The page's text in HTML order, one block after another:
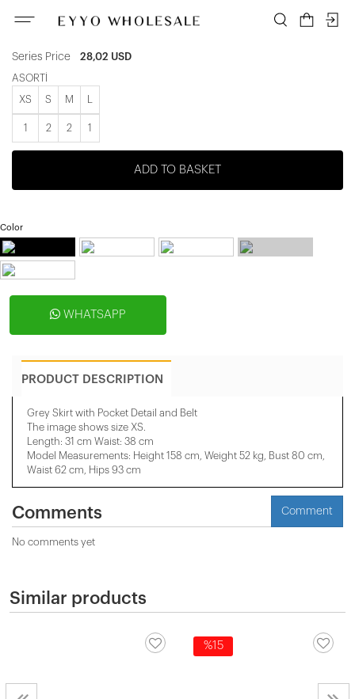
Series Price 28,02 USD
ASORTİ
XS S M
1 2 2 1
ADD TO BASKET
Color
WHATSAPP
PRODUCT DESCRIPTION
Grey Skirt with Pocket Detail and Belt
The image shows size XS.
Length: 31 cm Waist: 38 cm
Model Measurements: Height 158 ​​cm, Weight 52 kg, Bust 80 cm,
Waist 62 cm, Hips 93 cm
Comments Comment
No comments yet
Similar products
%15